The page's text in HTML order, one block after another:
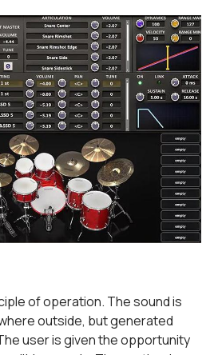
of operation. The sound is
outside, but generated
user is given the opportunity